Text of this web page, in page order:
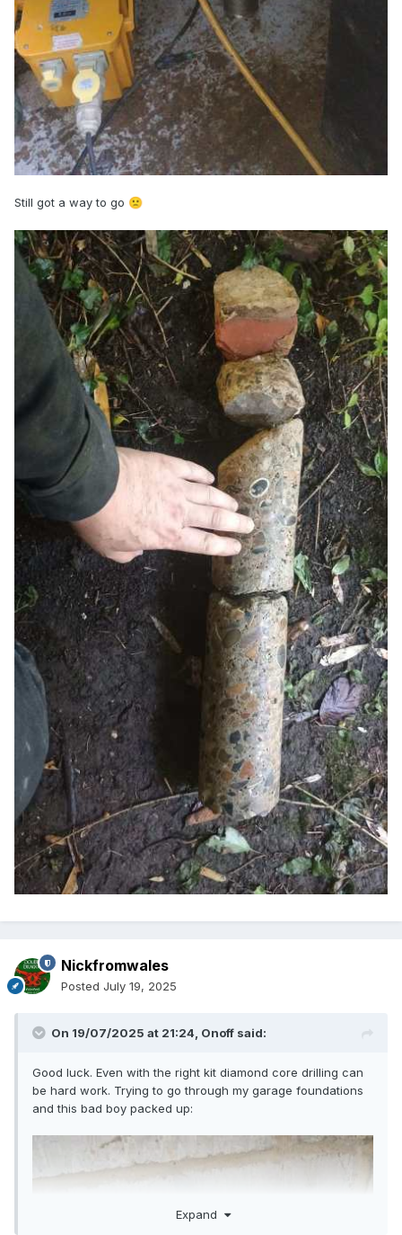
Still got a way to go 🙁
Nickfromwales
Posted July 19, 2025
On 19/07/2025 at 21:24, Onoff said:
Good luck. Even with the right kit diamond core drilling can
be hard work. Trying to go through my garage foundations
and this bad boy packed up:
Expand